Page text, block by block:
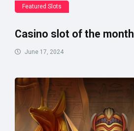
Featured Slots
Casino slot of the month
June 17, 2024